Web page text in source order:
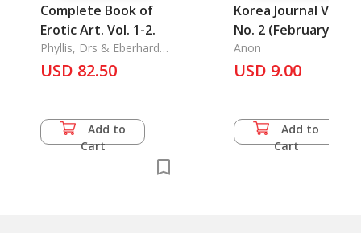
Complete Book of
Erotic Art. Vol. 1-2.
Phyllis, Drs & Eberhard
Kronhausen
USD 82.50
Add to
Cart
Korea Journal Vol.
No. 2 (February
Anon
USD 9.00
Add to
Cart